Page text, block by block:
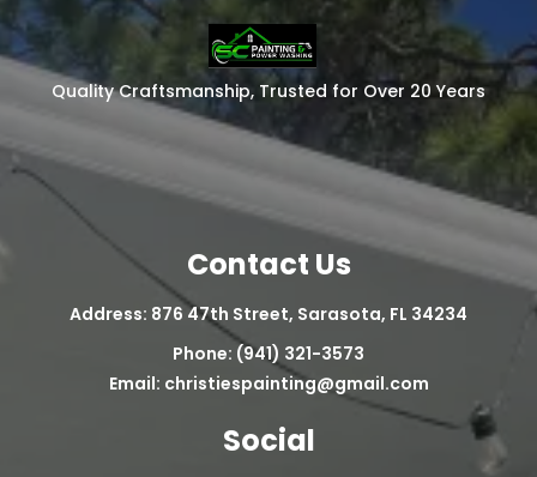
Quality Craftsmanship, Trusted for Over 20 Years
Contact Us
Address: 876 47th Street, Sarasota, FL 34234
Phone: (941) 321-3573
Email: christiespainting@gmail.com
Social